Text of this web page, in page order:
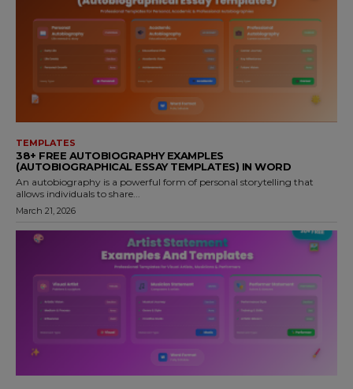
TEMPLATES
38+ FREE AUTOBIOGRAPHY EXAMPLES
(AUTOBIOGRAPHICAL ESSAY TEMPLATES) IN WORD
An autobiography is a powerful form of personal storytelling that
allows individuals to share...
March 21, 2026